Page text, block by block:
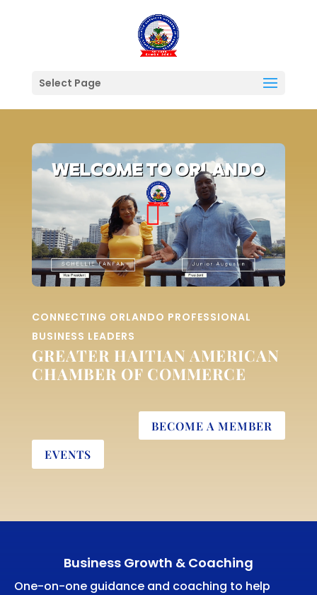
Select Page
CONNECTING ORLANDO PROFESSIONAL
BUSINESS LEADERS
GREATER HAITIAN AMERICAN
CHAMBER OF COMMERCE
BECOME A MEMBER
EVENTS
Business Growth & Coaching
One-on-one guidance and coaching to help